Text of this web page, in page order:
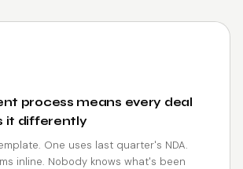
process means every deal
it differently
One uses last quarter's NDA.
inline. Nobody knows what's been